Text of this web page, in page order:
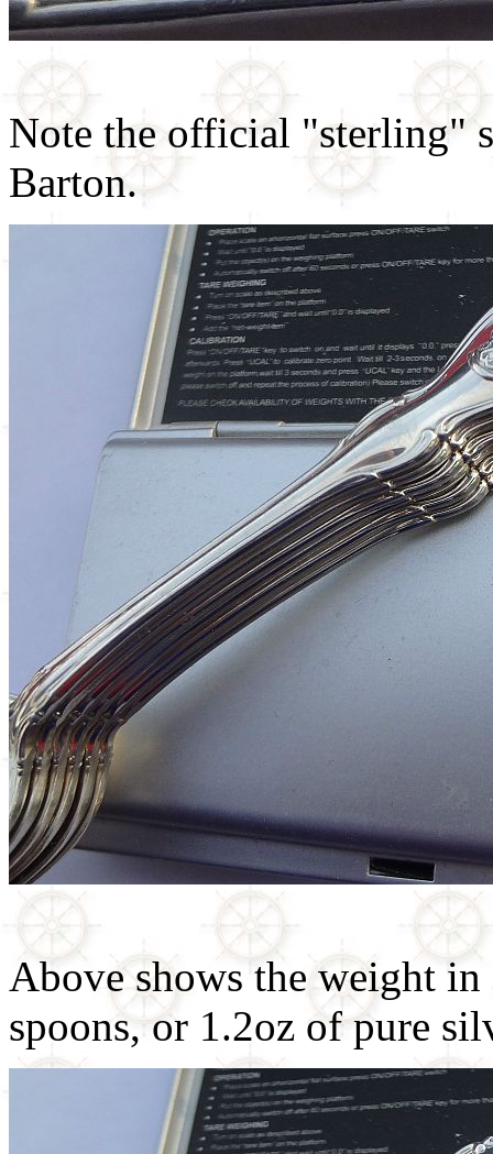
Note the official "sterling"
Barton.
Above shows the weight
spoons, or 1.2oz of pure